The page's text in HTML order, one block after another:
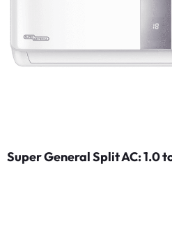
Super General Split AC: 1.0